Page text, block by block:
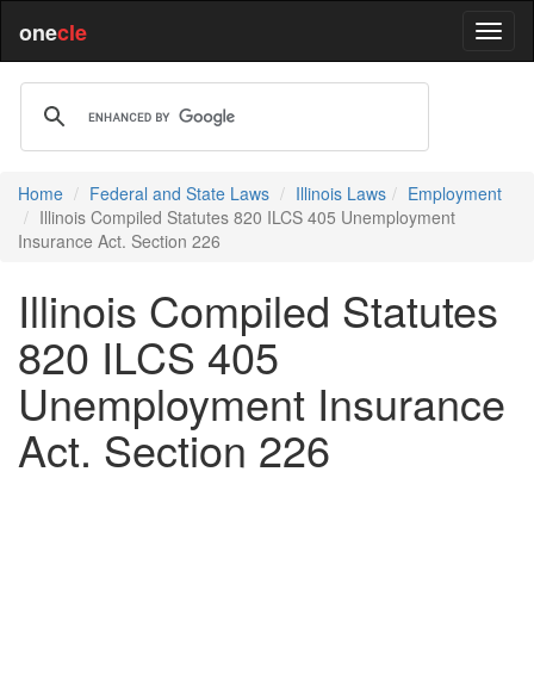
onecle
Home Federal and State Laws Illinois Laws
Employment
Illinois Compiled Statutes 820 ILCS 405 Unemployment
Insurance Act. Section 226
Illinois Compiled Statutes
820 ILCS 405
Unemployment Insurance
Act. Section 226